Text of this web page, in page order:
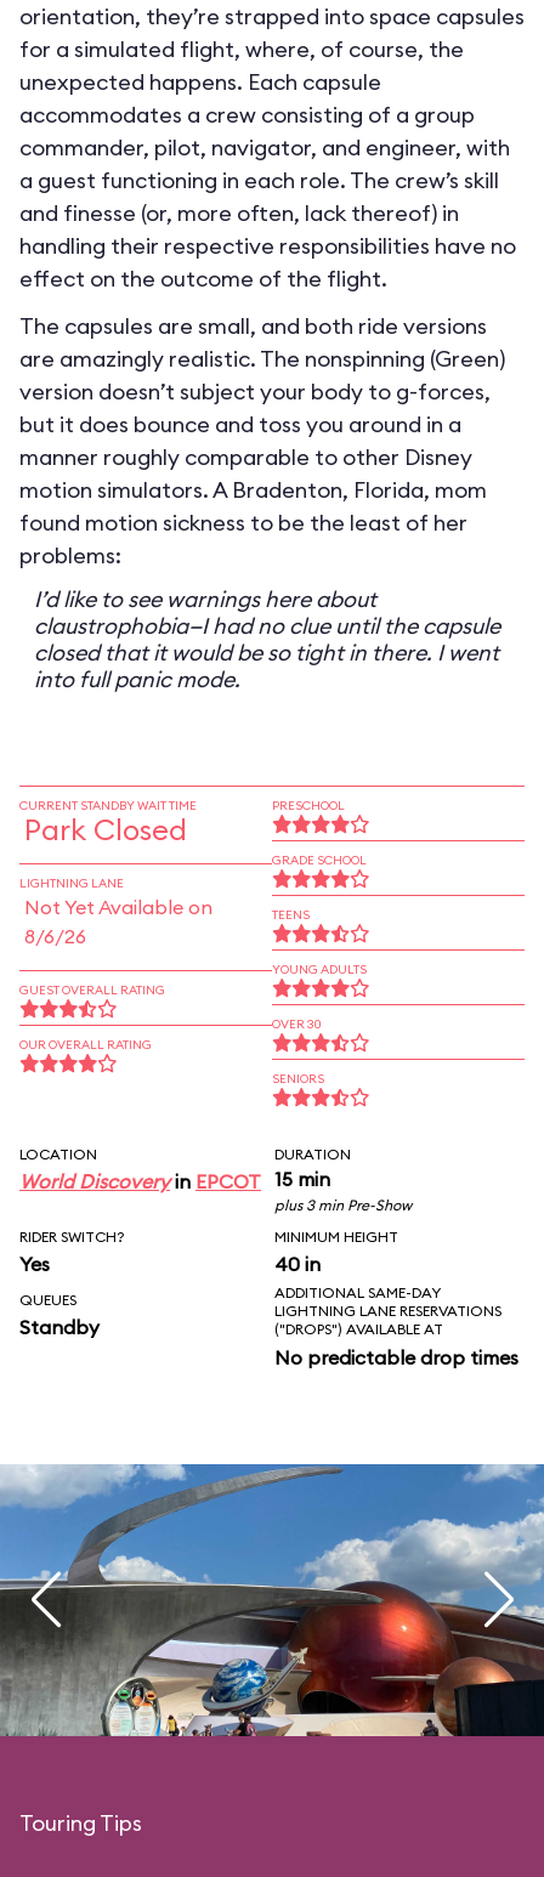
orientation, they’re strapped into space capsules
for a simulated flight, where, of course, the
unexpected happens. Each capsule
accommodates a crew consisting of a group
commander, pilot, navigator, and engineer, with
a guest functioning in each role. The crew’s skill
and finesse (or, more often, lack thereof) in
handling their respective responsibilities have no
effect on the outcome of the flight.
The capsules are small, and both ride versions
are amazingly realistic. The nonspinning (Green)
version doesn’t subject your body to g-forces,
but it does bounce and toss you around in a
manner roughly comparable to other Disney
motion simulators. A Bradenton, Florida, mom
found motion sickness to be the least of her
problems:
I’d like to see warnings here about
claustrophobia—I had no clue until the capsule
closed that it would be so tight in there. I went
into full panic mode.
CURRENT STANDBY WAIT TIME
Park Closed
LIGHTNING LANE
Not Yet Available on
8/6/26
GUEST OVERALL RATING
OUR OVERALL RATING
PRESCHOOL
GRADE SCHOOL
TEENS
YOUNG ADULTS
OVER 30
SENIORS
LOCATION
World Discoveryin EPCOT
DURATION
15 min
plus 3 min Pre-Show
RIDER SWITCH?
Yes
MINIMUM HEIGHT
40 in
QUEUES
Standby
ADDITIONAL SAME-DAY
LIGHTNING LANE RESERVATIONS
("DROPS") AVAILABLE AT
No predictable drop times
Touring Tips